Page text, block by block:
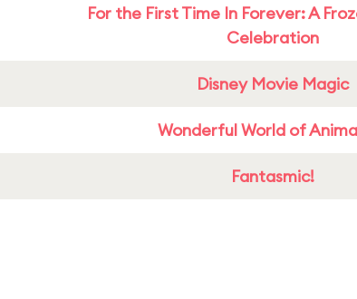
For the First Time In Forever: A
Celebration
Disney Movie Magic
Wonderful World of
Fantasmic!